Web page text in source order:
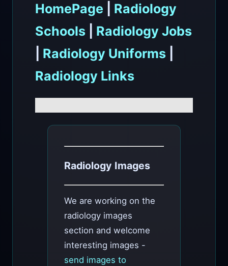
HomePage
Radiology
Schools
Radiology Jobs
Radiology Uniforms
Radiology Links
Radiology Images
We are working on the
radiology images
section and welcome
interesting images -
send images to